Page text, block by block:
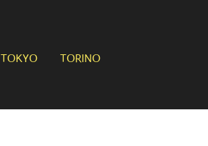
TOKYO
TORINO